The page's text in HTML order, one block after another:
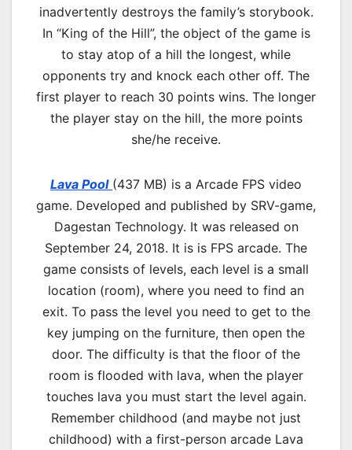
inadvertently destroys the family’s storybook.
In “King of the Hill”, the object of the game is
to stay atop of a hill the longest, while
opponents try and knock each other off. The
first player to reach 30 points wins. The longer
the player stay on the hill, the more points
she/he receive.
Lava Pool (437 MB) is a Arcade FPS video
game. Developed and published by SRV-game,
Dagestan Technology. It was released on
September 24, 2018. It is is FPS arcade. The
game consists of levels, each level is a small
location (room), where you need to find an
exit. To pass the level you need to get to the
key jumping on the furniture, then open the
door. The difficulty is that the floor of the
room is flooded with lava, when the player
touches lava you must start the level again.
Remember childhood (and maybe not just
childhood) with a first-person arcade Lava